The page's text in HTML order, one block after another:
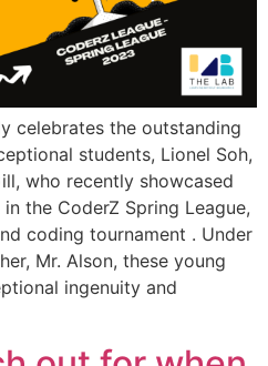
celebrates the outstanding
students, Lionel Soh,
who recently showcased
the CoderZ Spring League,
coding tournament . Under
Mr. Alson, these young
ingenuity and